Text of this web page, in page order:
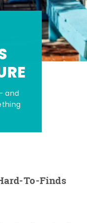
and
To-Finds